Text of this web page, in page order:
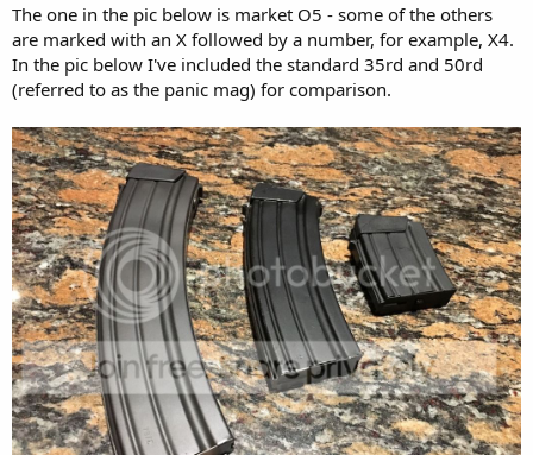
The one in the pic below is market O5 - some of the others
are marked with an X followed by a number, for example, X4.
In the pic below I've included the standard 35rd and 50rd
(referred to as the panic mag) for comparison.